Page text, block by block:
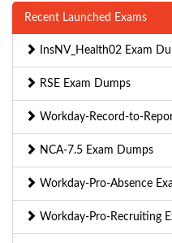
Recent Launched Exams
InsNV_Health02 Exam
RSE Exam Dumps
Workday-Record-to-
NCA-7.5 Exam Dumps
Workday-Pro-Absence
Workday-Pro-Recruiting